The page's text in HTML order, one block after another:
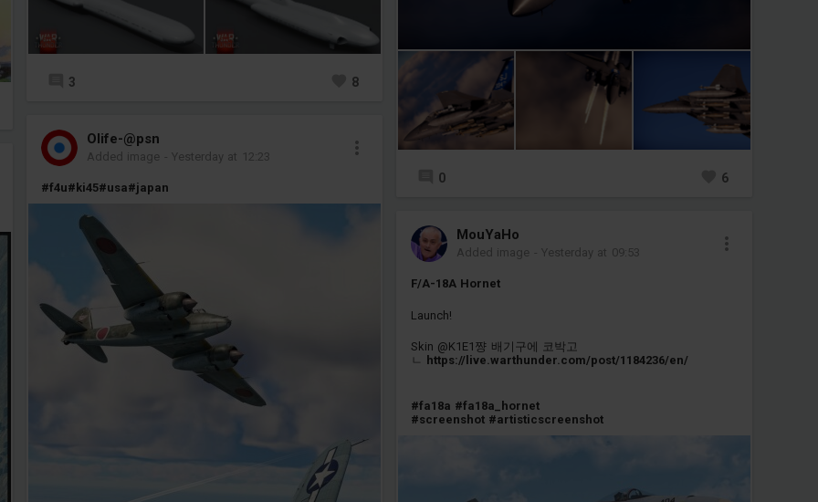
3 8
Olife-@psn
Added image - Yesterday at 12:23
#f4u#ki45#usa#japan
0 6
MouYaHo
Added image - Yesterday at 09:53
F/A-18A Hornet
Launch!
Skin @K1E1쨩 배기구에 코박고
ㄴ
https://live.warthunder.com/post/1184236/en/
#fa18a #fa18a_hornet
#screenshot #artisticscreenshot